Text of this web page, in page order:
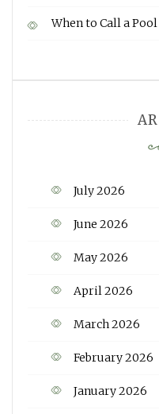
When to Call a
July 2026
June 2026
May 2026
April 2026
March 2026
February 2026
January 2026